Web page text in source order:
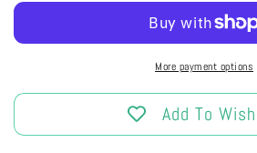
More payment options
Add To